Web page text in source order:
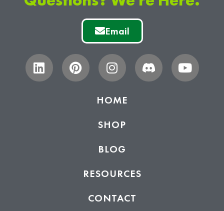
HOME
SHOP
BLOG
RESOURCES
CONTACT
Email